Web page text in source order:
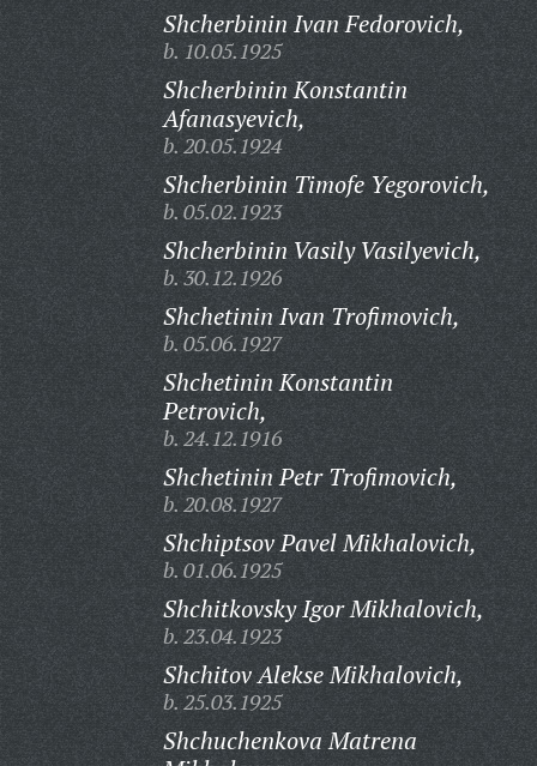
Shcherbinin Ivan Fedorovich,
b. 10.05.1925
Shcherbinin Konstantin
Afanasyevich,
b. 20.05.1924
Shcherbinin Timofe Yegorovich,
b. 05.02.1923
Shcherbinin Vasily Vasilyevich,
b. 30.12.1926
Shchetinin Ivan Trofimovich,
b. 05.06.1927
Shchetinin Konstantin
Petrovich,
b. 24.12.1916
Shchetinin Petr Trofimovich,
b. 20.08.1927
Shchiptsov Pavel Mikhalovich,
b. 01.06.1925
Shchitkovsky Igor Mikhalovich,
b. 23.04.1923
Shchitov Alekse Mikhalovich,
b. 25.03.1925
Shchuchenkova Matrena